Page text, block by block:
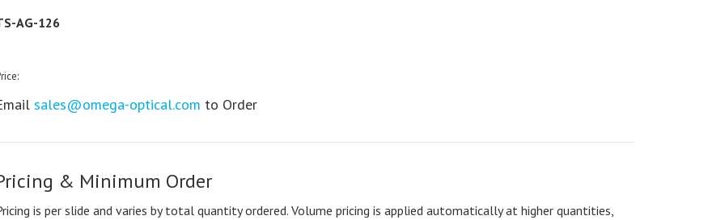
AG-126
sales@omega-optical.com to Order
& Minimum Order
is per slide and varies by total quantity ordered. Volume pricing is applied automatically at higher quantities,